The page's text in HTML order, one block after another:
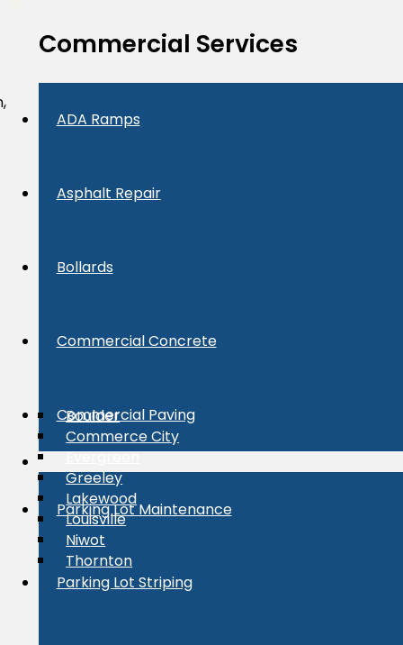
Boulder
Commerce City
Evergreen
Greeley
Lakewood
Louisville
Niwot
Thornton
Commercial Services
ADA Ramps
Asphalt Repair
Bollards
Commercial Concrete
Commercial Paving
Parking Lot Maintenance
Parking Lot Striping